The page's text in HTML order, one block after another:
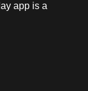
app is a